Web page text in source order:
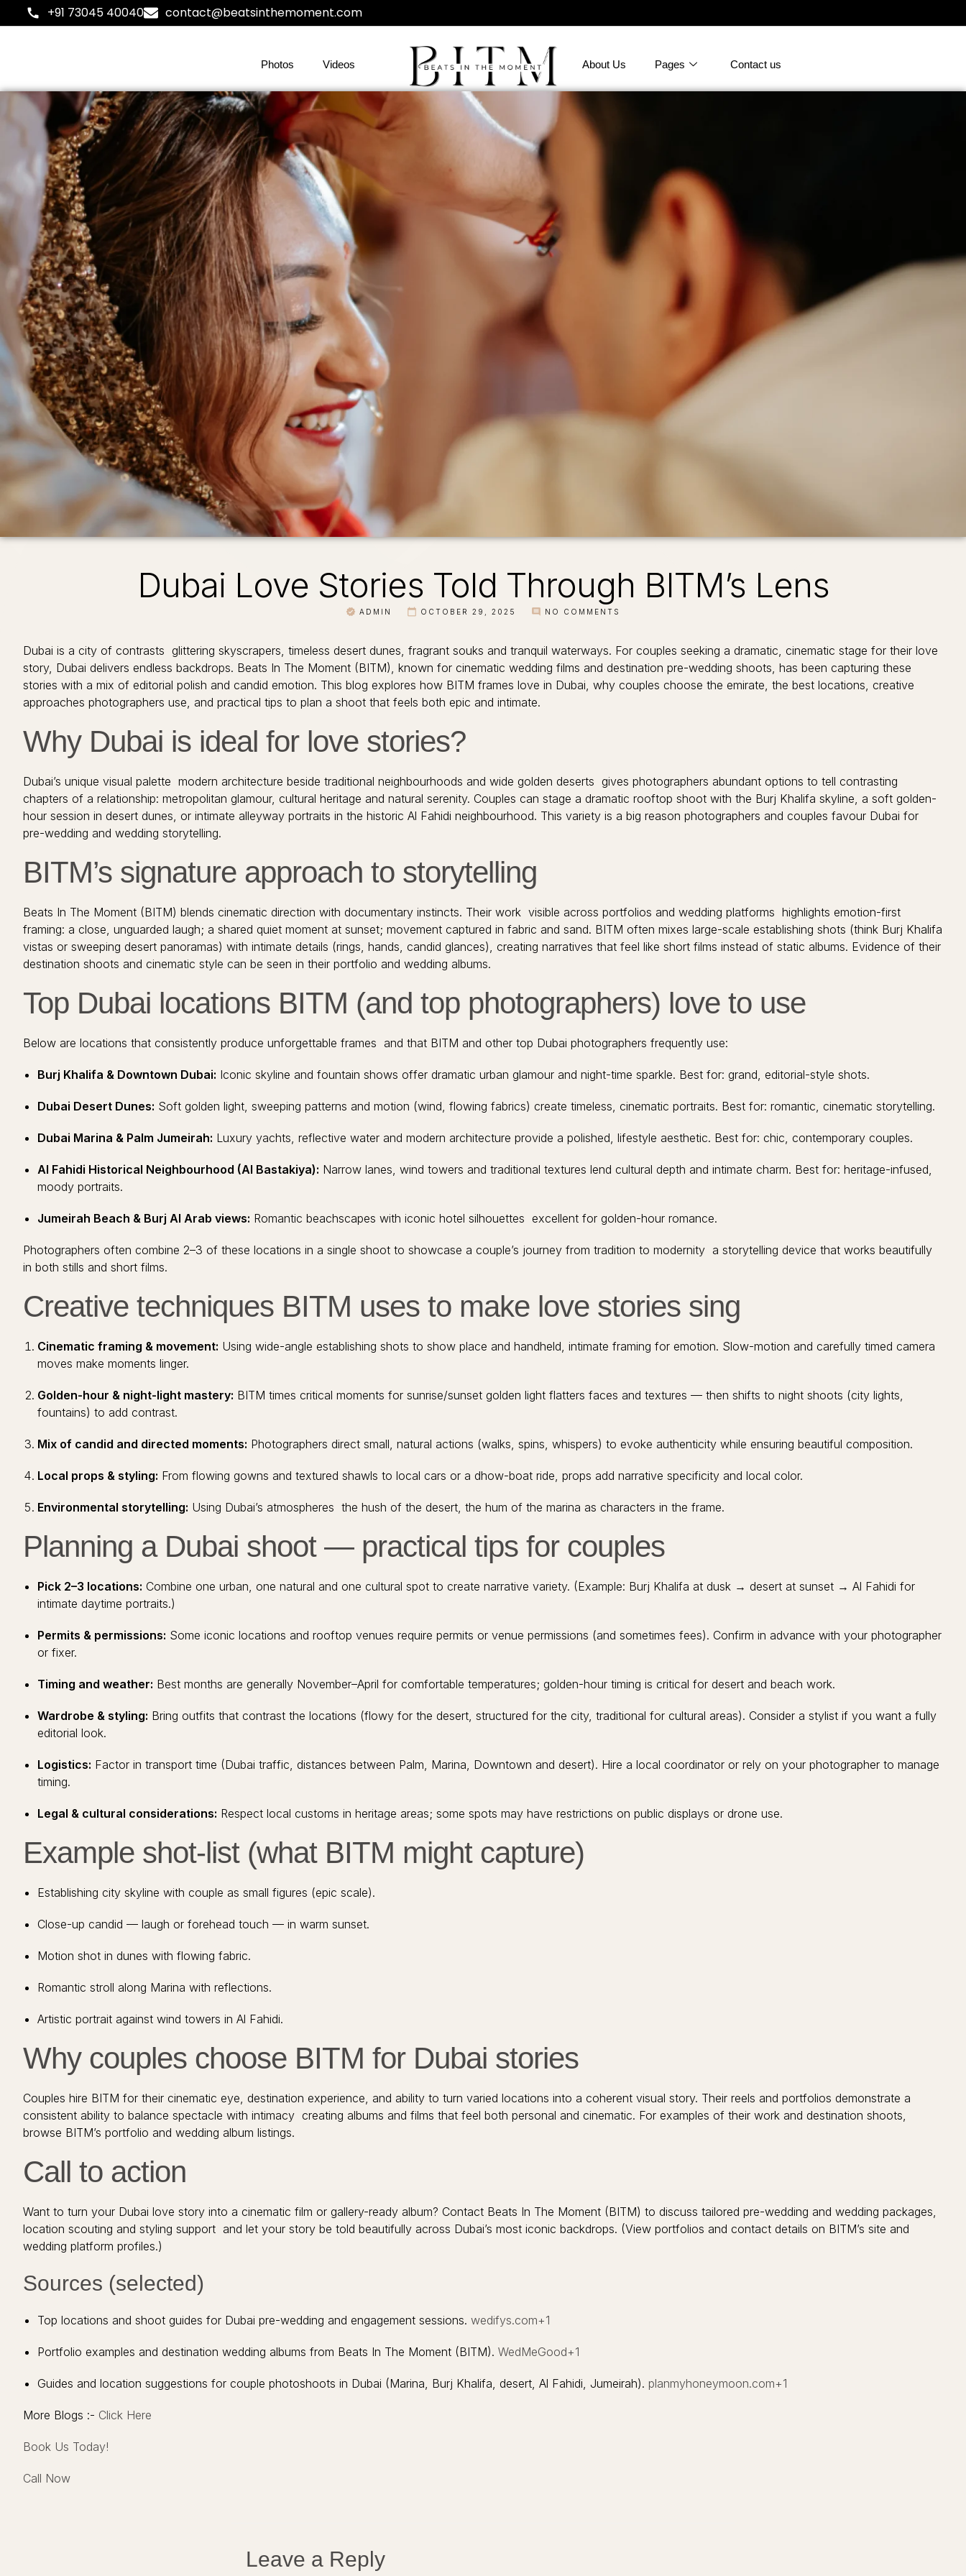
+91 73045 40040 contact@beatsinthemoment.com
Photos Videos About Us Pages Contact us
Dubai Love Stories Told Through BITM’s Lens
ADMIN OCTOBER 29, 2025 NO COMMENTS
Dubai is a city of contrasts glittering skyscrapers, timeless desert dunes, fragrant souks and tranquil waterways. For couples seeking a dramatic, cinematic stage for their love
story, Dubai delivers endless backdrops. Beats In The Moment (BITM), known for cinematic wedding films and destination pre-wedding shoots, has been capturing these
stories with a mix of editorial polish and candid emotion. This blog explores how BITM frames love in Dubai, why couples choose the emirate, the best locations, creative
approaches photographers use, and practical tips to plan a shoot that feels both epic and intimate.
Why Dubai is ideal for love stories?
Dubai’s unique visual palette modern architecture beside traditional neighbourhoods and wide golden deserts gives photographers abundant options to tell contrasting
chapters of a relationship: metropolitan glamour, cultural heritage and natural serenity. Couples can stage a dramatic rooftop shoot with the Burj Khalifa skyline, a soft golden-
hour session in desert dunes, or intimate alleyway portraits in the historic Al Fahidi neighbourhood. This variety is a big reason photographers and couples favour Dubai for
pre-wedding and wedding storytelling.
BITM’s signature approach to storytelling
Beats In The Moment (BITM) blends cinematic direction with documentary instincts. Their work visible across portfolios and wedding platforms highlights emotion-first
framing: a close, unguarded laugh; a shared quiet moment at sunset; movement captured in fabric and sand. BITM often mixes large-scale establishing shots (think Burj Khalifa
vistas or sweeping desert panoramas) with intimate details (rings, hands, candid glances), creating narratives that feel like short films instead of static albums. Evidence of their
destination shoots and cinematic style can be seen in their portfolio and wedding albums.
Top Dubai locations BITM (and top photographers) love to use
Below are locations that consistently produce unforgettable frames and that BITM and other top Dubai photographers frequently use:
Burj Khalifa & Downtown Dubai: Iconic skyline and fountain shows offer dramatic urban glamour and night-time sparkle. Best for: grand, editorial-style shots.
Dubai Desert Dunes: Soft golden light, sweeping patterns and motion (wind, flowing fabrics) create timeless, cinematic portraits. Best for: romantic, cinematic storytelling.
Dubai Marina & Palm Jumeirah: Luxury yachts, reflective water and modern architecture provide a polished, lifestyle aesthetic. Best for: chic, contemporary couples.
Al Fahidi Historical Neighbourhood (Al Bastakiya): Narrow lanes, wind towers and traditional textures lend cultural depth and intimate charm. Best for: heritage-infused,
moody portraits.
Jumeirah Beach & Burj Al Arab views: Romantic beachscapes with iconic hotel silhouettes excellent for golden-hour romance.
Photographers often combine 2–3 of these locations in a single shoot to showcase a couple’s journey from tradition to modernity a storytelling device that works beautifully
in both stills and short films.
Creative techniques BITM uses to make love stories sing
Cinematic framing & movement: Using wide-angle establishing shots to show place and handheld, intimate framing for emotion. Slow-motion and carefully timed camera
moves make moments linger.
Golden-hour & night-light mastery: BITM times critical moments for sunrise/sunset golden light flatters faces and textures — then shifts to night shoots (city lights,
fountains) to add contrast.
Mix of candid and directed moments: Photographers direct small, natural actions (walks, spins, whispers) to evoke authenticity while ensuring beautiful composition.
Local props & styling: From flowing gowns and textured shawls to local cars or a dhow-boat ride, props add narrative specificity and local color.
Environmental storytelling: Using Dubai’s atmospheres the hush of the desert, the hum of the marina as characters in the frame.
Planning a Dubai shoot — practical tips for couples
Pick 2–3 locations: Combine one urban, one natural and one cultural spot to create narrative variety. (Example: Burj Khalifa at dusk → desert at sunset → Al Fahidi for
intimate daytime portraits.)
Permits & permissions: Some iconic locations and rooftop venues require permits or venue permissions (and sometimes fees). Confirm in advance with your photographer
or fixer.
Timing and weather: Best months are generally November–April for comfortable temperatures; golden-hour timing is critical for desert and beach work.
Wardrobe & styling: Bring outfits that contrast the locations (flowy for the desert, structured for the city, traditional for cultural areas). Consider a stylist if you want a fully
editorial look.
Logistics: Factor in transport time (Dubai traffic, distances between Palm, Marina, Downtown and desert). Hire a local coordinator or rely on your photographer to manage
timing.
Legal & cultural considerations: Respect local customs in heritage areas; some spots may have restrictions on public displays or drone use.
Example shot-list (what BITM might capture)
Establishing city skyline with couple as small figures (epic scale).
Close-up candid — laugh or forehead touch — in warm sunset.
Motion shot in dunes with flowing fabric.
Romantic stroll along Marina with reflections.
Artistic portrait against wind towers in Al Fahidi.
Why couples choose BITM for Dubai stories
Couples hire BITM for their cinematic eye, destination experience, and ability to turn varied locations into a coherent visual story. Their reels and portfolios demonstrate a
consistent ability to balance spectacle with intimacy creating albums and films that feel both personal and cinematic. For examples of their work and destination shoots,
browse BITM’s portfolio and wedding album listings.
Call to action
Want to turn your Dubai love story into a cinematic film or gallery-ready album? Contact Beats In The Moment (BITM) to discuss tailored pre-wedding and wedding packages,
location scouting and styling support and let your story be told beautifully across Dubai’s most iconic backdrops. (View portfolios and contact details on BITM’s site and
wedding platform profiles.)
Sources (selected)
Top locations and shoot guides for Dubai pre-wedding and engagement sessions. wedifys.com+1
Portfolio examples and destination wedding albums from Beats In The Moment (BITM). WedMeGood+1
Guides and location suggestions for couple photoshoots in Dubai (Marina, Burj Khalifa, desert, Al Fahidi, Jumeirah). planmyhoneymoon.com+1
More Blogs :- Click Here
Book Us Today!
Call Now
Leave a Reply